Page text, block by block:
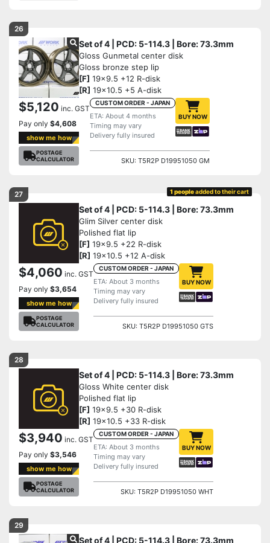
26
Set of 4 | PCD: 5-114.3 | Bore: 73.3mm
Gloss Gunmetal center disk
Gloss bronze step lip
[F] 19x9.5 +12 R-disk
[R] 19x10.5 +5 A-disk
$5,120 inc. GST
Pay only $4,608
show me how
POSTAGE
CALCULATOR
CUSTOM ORDER - JAPAN
ETA: About 4 months
Timing may vary
Delivery fully insured
BUY NOW
SKU: T5R2P D19951050 GM
27 1 peopleadded to their cart
Set of 4 | PCD: 5-114.3 | Bore: 73.3mm
Glim Silver center disk
Polished flat lip
[F] 19x9.5 +22 R-disk
[R] 19x10.5 +12 A-disk
$4,060 inc. GST
Pay only $3,654
show me how
POSTAGE
CALCULATOR
CUSTOM ORDER - JAPAN
ETA: About 3 months
Timing may vary
Delivery fully insured
BUY NOW
SKU: T5R2P D19951050 GTS
28
Set of 4 | PCD: 5-114.3 | Bore: 73.3mm
Gloss White center disk
Polished flat lip
[F] 19x9.5 +30 R-disk
[R] 19x10.5 +33 R-disk
$3,940 inc. GST
Pay only $3,546
show me how
POSTAGE
CALCULATOR
CUSTOM ORDER - JAPAN
ETA: About 3 months
Timing may vary
Delivery fully insured
BUY NOW
SKU: T5R2P D19951050 WHT
29
Set of 4 | PCD: 5-114.3 | Bore: 73.3mm